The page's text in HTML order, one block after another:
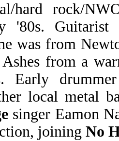
hard rock/
'80s.
was from
from a
Early
local metal
singer Eamon
joining No